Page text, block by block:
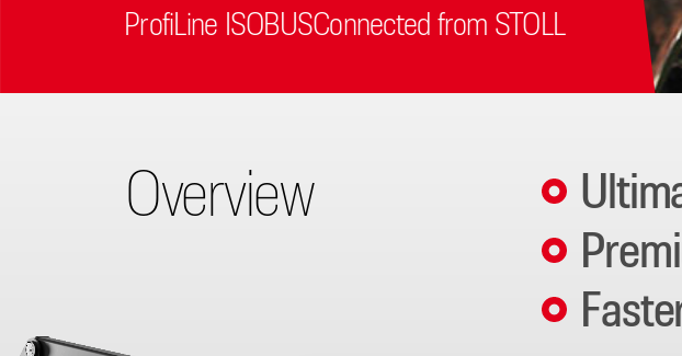
ProfiLine ISOBUSConnected from STOLL
Overview